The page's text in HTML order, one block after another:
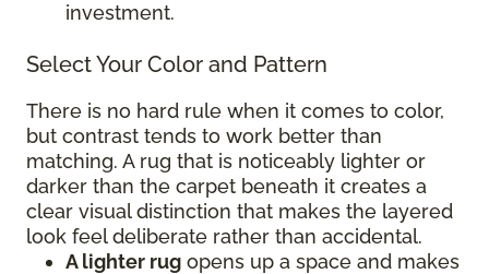
investment.
Select Your Color and Pattern
There is no hard rule when it comes to color,
but contrast tends to work better than
matching. A rug that is noticeably lighter or
darker than the carpet beneath it creates a
clear visual distinction that makes the layered
look feel deliberate rather than accidental.
A lighter rug opens up a space and makes